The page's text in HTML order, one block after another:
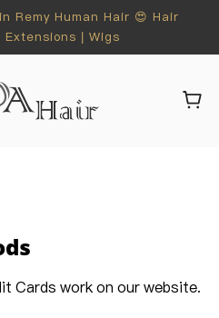
Remy Human Hair 😍 Hair
Extensions | Wigs
Cards work on our website.